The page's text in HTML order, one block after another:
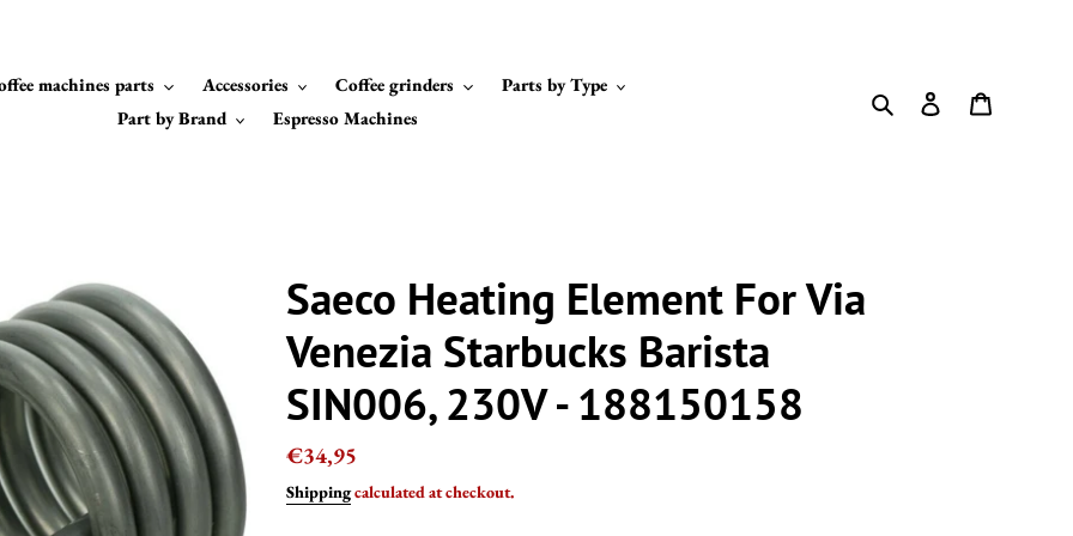
machines parts Accessories Coffee grinders
Parts by Type
Part by Brand
Espresso Machines
Search Log in
Saeco Heating Element For Via
Venezia Starbucks Barista
SIN006, 230V - 188150158
Regular
price
€34,95
Shippingcalculated at checkout.